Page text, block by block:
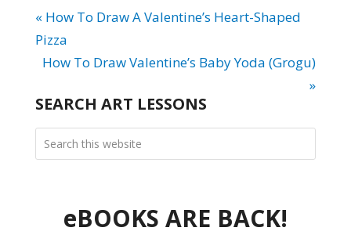
« How To Draw A Valentine’s Heart-Shaped
Pizza
How To Draw Valentine’s Baby Yoda (Grogu)
»
SEARCH ART LESSONS
eBOOKS ARE BACK!